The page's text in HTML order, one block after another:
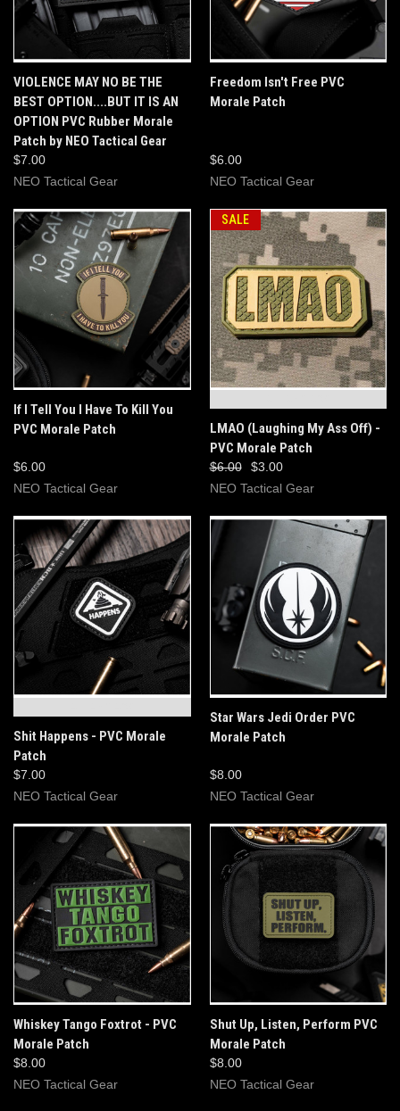
VIOLENCE MAY NO BE THE
BEST OPTION....BUT IT IS AN
OPTION PVC Rubber Morale
Patch by NEO Tactical Gear
$7.00
NEO Tactical Gear
Freedom Isn't Free PVC
Morale Patch
$6.00
NEO Tactical Gear
If I Tell You I Have To Kill You
PVC Morale Patch
$6.00
NEO Tactical Gear
SALE
LMAO (Laughing My Ass Off) -
PVC Morale Patch
$6.00
$3.00
NEO Tactical Gear
Shit Happens - PVC Morale
Patch
$7.00
NEO Tactical Gear
Star Wars Jedi Order PVC
Morale Patch
$8.00
NEO Tactical Gear
Whiskey Tango Foxtrot - PVC
Morale Patch
$8.00
NEO Tactical Gear
Shut Up, Listen, Perform PVC
Morale Patch
$8.00
NEO Tactical Gear